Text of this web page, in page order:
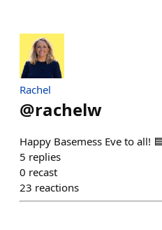
Rachel
@rachelw
Happy Basemess Eve to all!
5 replies
0 recast
23 reactions